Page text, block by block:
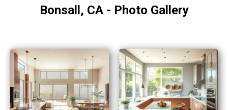
Bonsall, CA - Photo Gallery